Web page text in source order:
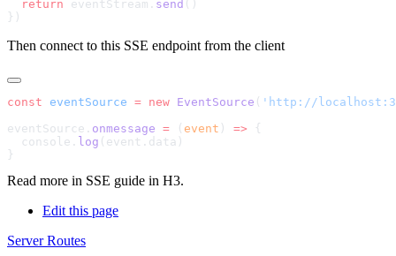
  return
eventStream. send
Then connect to this SSE endpoint from the client
const eventSource = new EventSource ( 'http://
eventSource. onmessage = ( event ) =>
  console.
log
Read more in SSE guide in H3.
Edit this page
Server Routes